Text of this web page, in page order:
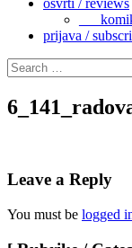
prijava /
Search
for:
Leave a Reply
You must be logged